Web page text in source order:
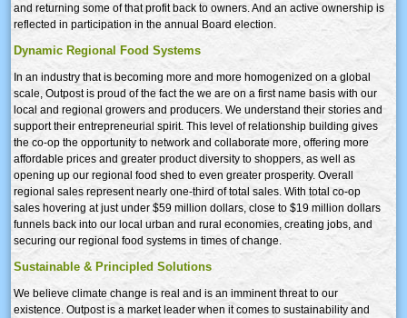
and returning some of that profit back to owners. And an active ownership is
reflected in participation in the annual Board election.
Dynamic Regional Food Systems
In an industry that is becoming more and more homogenized on a global
scale, Outpost is proud of the fact the we are on a first name basis with our
local and regional growers and producers. We understand their stories and
support their entrepreneurial spirit. This level of relationship building gives
the co-op the opportunity to network and collaborate more, offering more
affordable prices and greater product diversity to shoppers, as well as
opening up our regional food shed to even greater prosperity. Overall
regional sales represent nearly one-third of total sales. With total co-op
sales hovering at just under $59 million dollars, close to $19 million dollars
funnels back into our local urban and rural economies, creating jobs, and
securing our regional food systems in times of change.
Sustainable & Principled Solutions
We believe climate change is real and is an imminent threat to our
existence. Outpost is a market leader when it comes to sustainability and